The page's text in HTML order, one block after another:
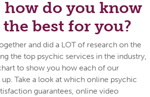
how do you know
best for you?
and did a LOT of research on the
the top psychic services in the industry,
to show you how each of our
Take a look at which online psychic
guarantees, online video